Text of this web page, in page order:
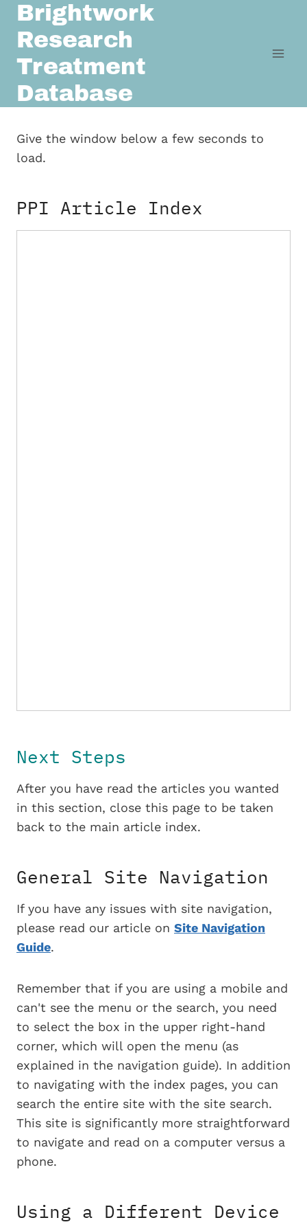
Skip
content
Brightwork
Research
Treatment
Database
Give the window below a few seconds to
load.
PPI Article Index
Next Steps
After you have read the articles you wanted
in this section, close this page to be taken
back to the main article index.
General Site Navigation
If you have any issues with site navigation,
please read our article on Site Navigation
Guide.
Remember that if you are using a mobile and
can't see the menu or the search, you need
to select the box in the upper right-hand
corner, which will open the menu (as
explained in the navigation guide). In addition
to navigating with the index pages, you can
search the entire site with the site search.
This site is significantly more straightforward
to navigate and read on a computer versus a
phone.
Using a Different Device